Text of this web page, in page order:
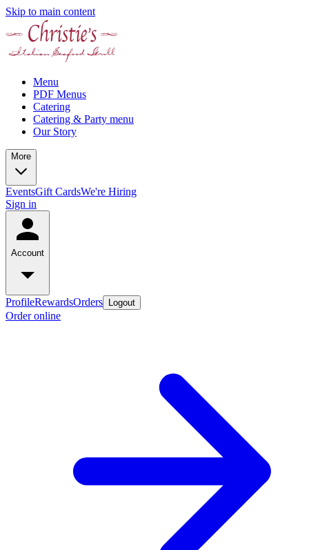
Skip to main content
Menu
PDF Menus
Catering
Catering & Party menu
Our Story
More
EventsGift CardsWe're Hiring
Sign in
Account
ProfileRewardsOrders Logout
Order online